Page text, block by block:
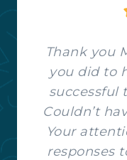
Thank you
you did to
successful
Couldn’t
Your
responses